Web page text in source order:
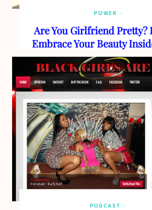
POWER
Are You Girlfriend Pretty?
Embrace Your Beauty
PODCAST